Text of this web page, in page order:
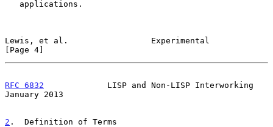
Lewis, et al.                 Experimental
[Page 4]
RFC 6832
             LISP and Non-LISP Interworking
January 2013
2 .  Definition of Terms